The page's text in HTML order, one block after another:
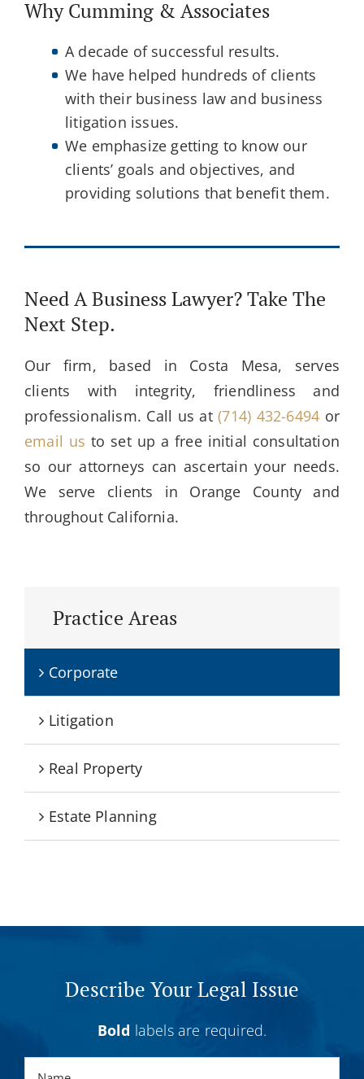
Why Cumming & Associates
A decade of successful results.
We have helped hundreds of clients
with their business law and business
litigation issues.
We emphasize getting to know our
clients’ goals and objectives, and
providing solutions that benefit them.
Need A Business Lawyer? Take The
Next Step.
Our firm, based in Costa Mesa, serves
clients with integrity, friendliness and
professionalism. Call us at(714) 432-6494 or
email us to set up a free initial consultation
so our attorneys can ascertain your needs.
We serve clients in Orange County and
throughout California.
Practice Areas
Corporate
Litigation
Real Property
Estate Planning
Describe Your Legal Issue
Bold labels are required.